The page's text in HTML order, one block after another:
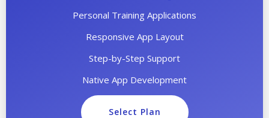
Personal Training Applications
Responsive App Layout
Step-by-Step Support
Native App Development
Select Plan